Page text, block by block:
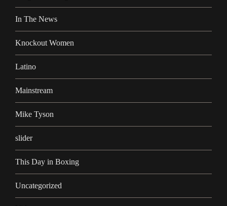
In The News
Knockout Women
Latino
Mainstream
Mike Tyson
slider
This Day in Boxing
Uncategorized